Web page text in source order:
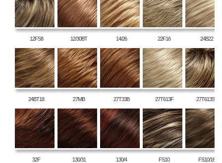
12FS8 12/30BT 14/26 22F16 24B22
24BT18 27MB 27T33B 27T613F 27T613S8
32F 130/31 130/4 FS10 FS10/16